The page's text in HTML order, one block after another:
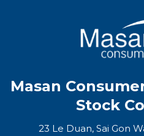
Masan
Stock
23 Le Duan, Sai Gon